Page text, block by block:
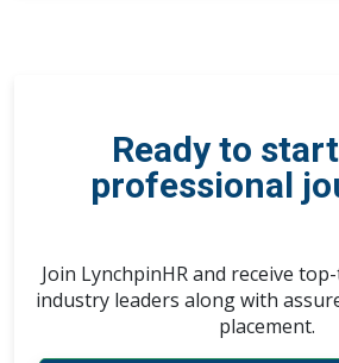
Ready to
professional
Join LynchpinHR and receive
industry leaders along with
placement.